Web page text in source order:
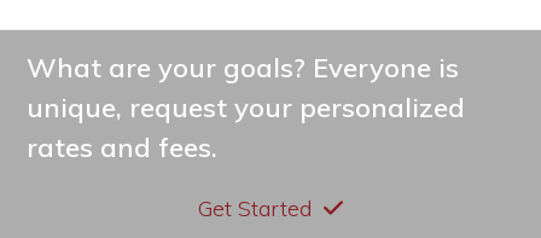
What are your goals? Everyone is
unique, request your personalized
rates and fees.
Get Started